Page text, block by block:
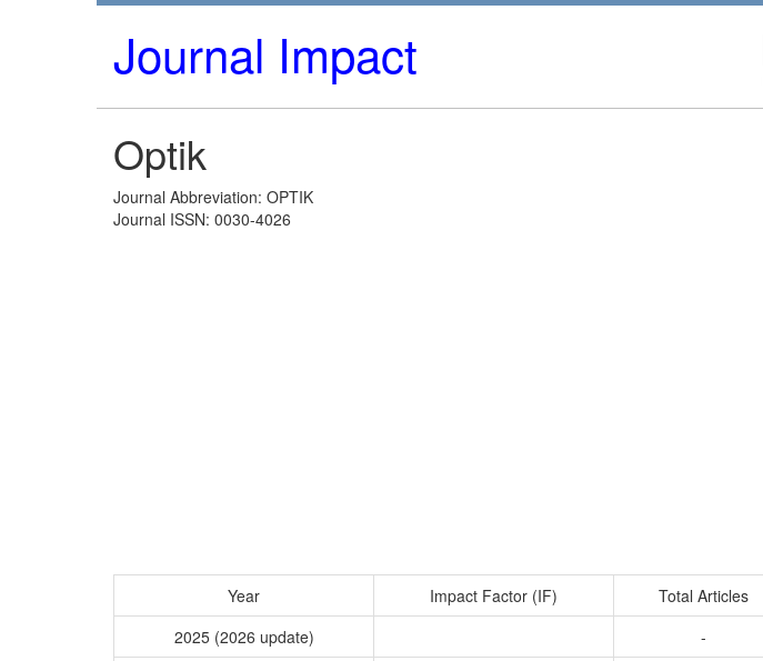
Journal Impact
Optik
Journal Abbreviation: OPTIK
Journal ISSN: 0030-4026
Year Impact Factor (IF) Total Articles
2025 (2026 update)
-